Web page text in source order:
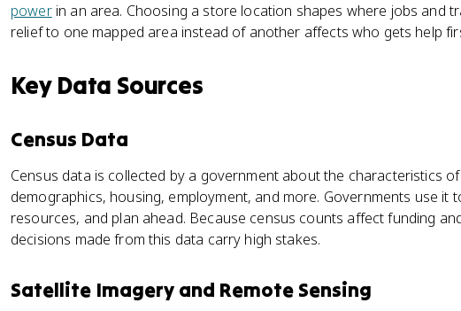
powerin an area. Choosing a store location shapes where jobs and
relief to one mapped area instead of another affects who gets help
Key Data Sources
Census Data
Census data is collected by a government about the characteristics
demographics, housing, employment, and more. Governments use it
resources, and plan ahead. Because census counts affect funding
decisions made from this data carry high stakes.
Satellite Imagery and Remote Sensing